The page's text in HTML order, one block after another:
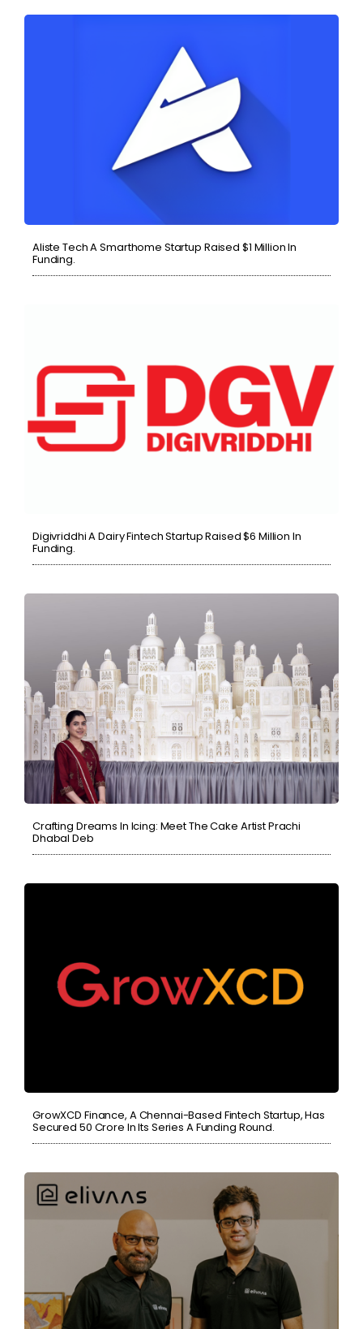
Aliste Tech A Smarthome Startup Raised $1 Million In
Funding.
Digivriddhi A Dairy Fintech Startup Raised $6 Million In
Funding.
Crafting Dreams In Icing: Meet The Cake Artist Prachi
Dhabal Deb
GrowXCD Finance, A Chennai-Based Fintech Startup, Has
Secured 50 Crore In Its Series A Funding Round.